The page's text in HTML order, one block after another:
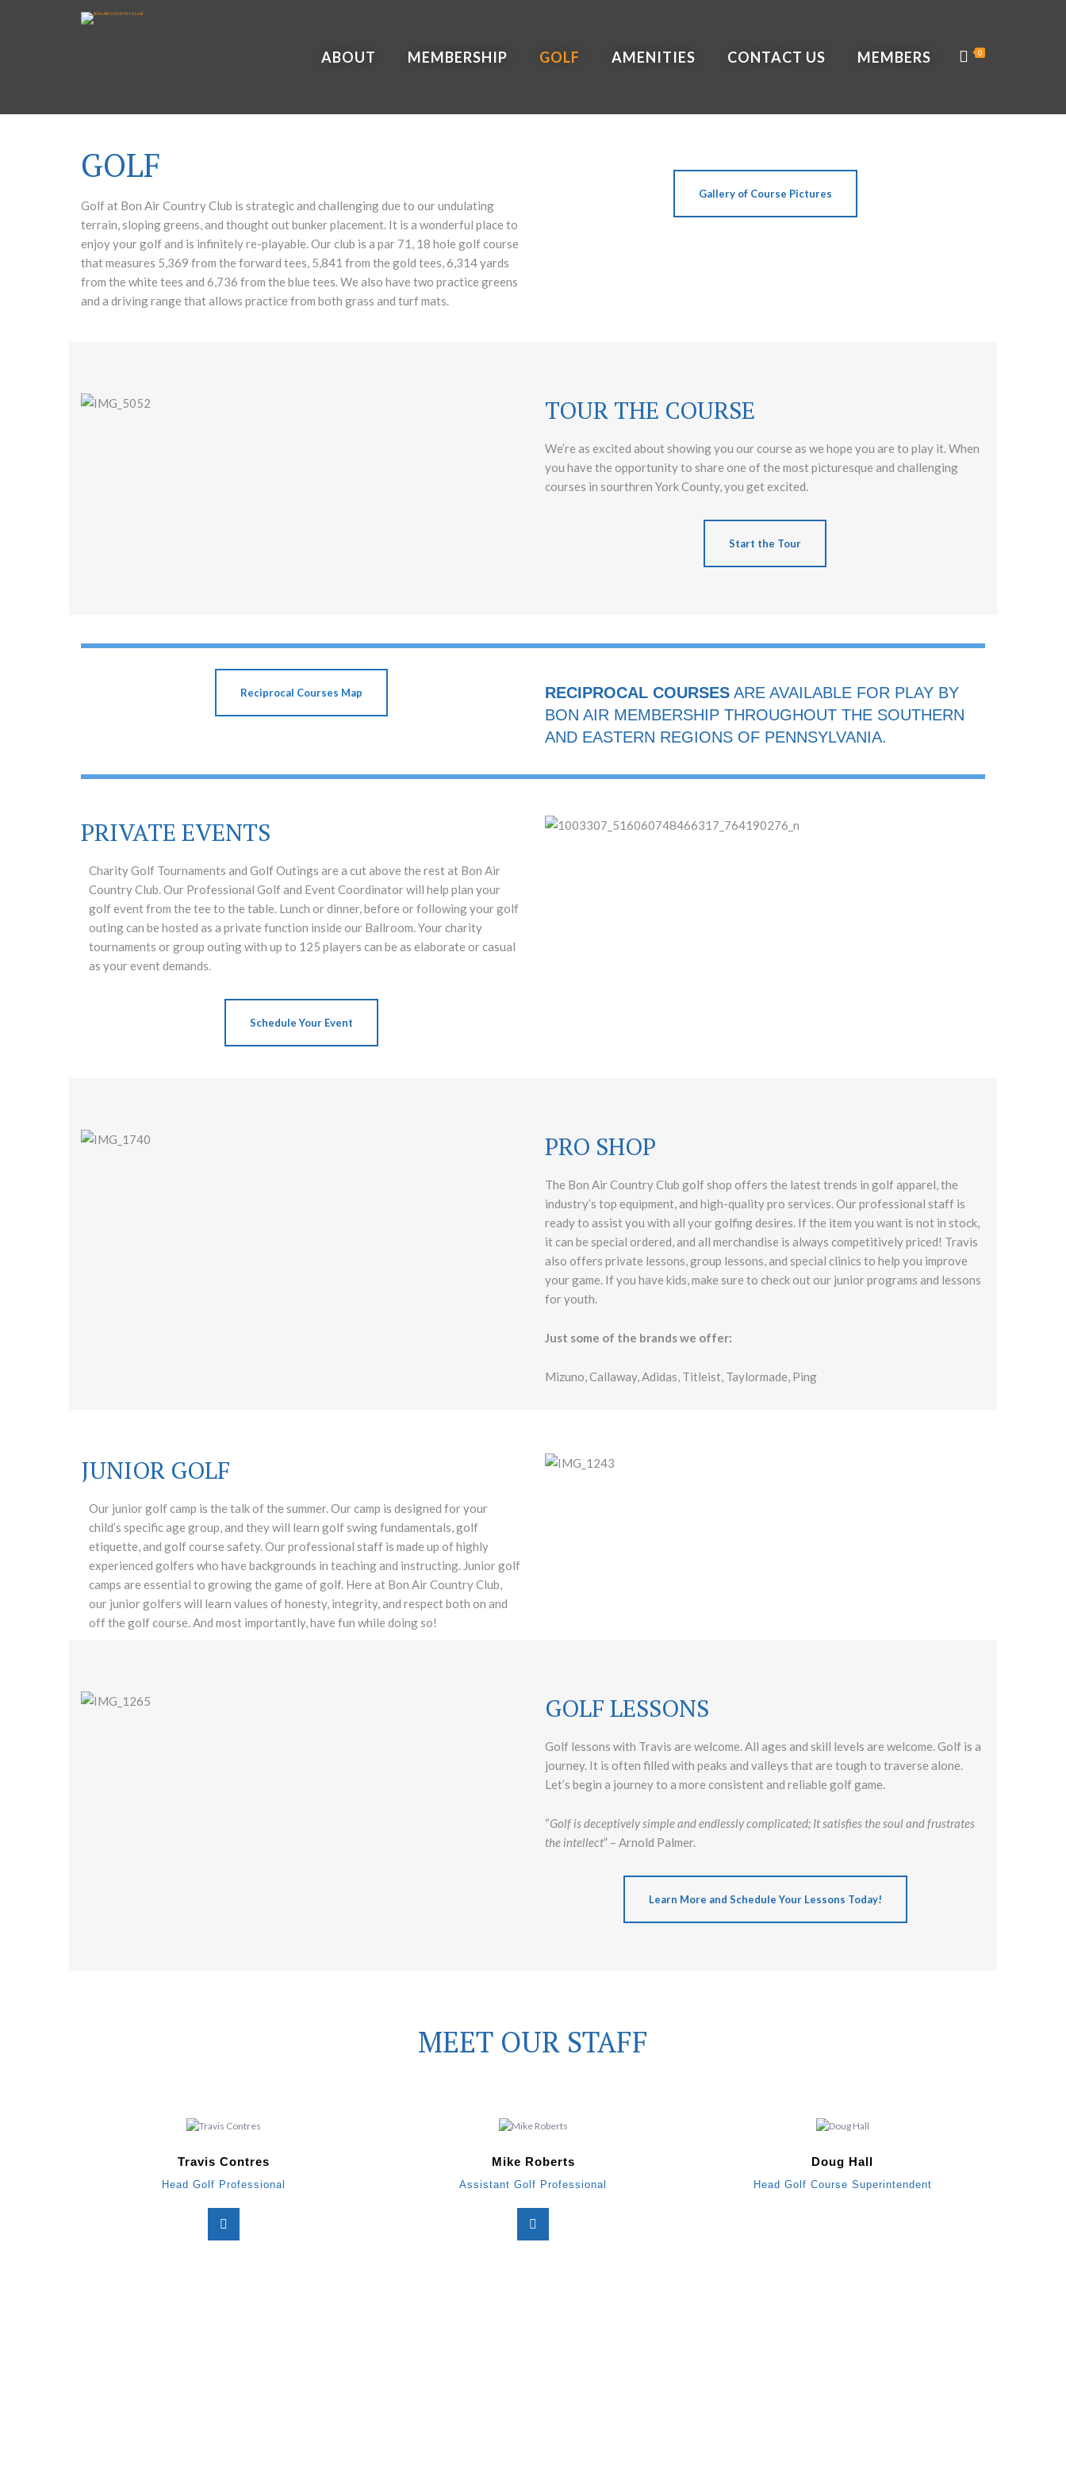
0
ABOUT MEMBERSHIP GOLF AMENITIES CONTACT US MEMBERS
GOLF
Golf at Bon Air Country Club is strategic and challenging due to our undulating
terrain, sloping greens, and thought out bunker placement. It is a wonderful place to
enjoy your golf and is infinitely re-playable. Our club is a par 71, 18 hole golf course
that measures 5,369 from the forward tees, 5,841 from the gold tees, 6,314 yards
from the white tees and 6,736 from the blue tees. We also have two practice greens
and a driving range that allows practice from both grass and turf mats.
Gallery of Course Pictures
TOUR THE COURSE
We’re as excited about showing you our course as we hope you are to play it. When
you have the opportunity to share one of the most picturesque and challenging
courses in sourthren York County, you get excited.
Start the Tour
Reciprocal Courses Map RECIPROCAL COURSES ARE AVAILABLE FOR PLAY BY
BON AIR MEMBERSHIP THROUGHOUT THE SOUTHERN
AND EASTERN REGIONS OF PENNSYLVANIA.
PRIVATE EVENTS
Charity Golf Tournaments and Golf Outings are a cut above the rest at Bon Air
Country Club. Our Professional Golf and Event Coordinator will help plan your
golf event from the tee to the table. Lunch or dinner, before or following your golf
outing can be hosted as a private function inside our Ballroom. Your charity
tournaments or group outing with up to 125 players can be as elaborate or casual
as your event demands.
Schedule Your Event
PRO SHOP
The Bon Air Country Club golf shop offers the latest trends in golf apparel, the
industry’s top equipment, and high-quality pro services. Our professional staff is
ready to assist you with all your golfing desires. If the item you want is not in stock,
it can be special ordered, and all merchandise is always competitively priced! Travis
also offers private lessons, group lessons, and special clinics to help you improve
your game. If you have kids, make sure to check out our junior programs and lessons
for youth.
Just some of the brands we offer:
Mizuno, Callaway, Adidas, Titleist, Taylormade, Ping
JUNIOR GOLF
Our junior golf camp is the talk of the summer. Our camp is designed for your
child’s specific age group, and they will learn golf swing fundamentals, golf
etiquette, and golf course safety. Our professional staff is made up of highly
experienced golfers who have backgrounds in teaching and instructing. Junior golf
camps are essential to growing the game of golf. Here at Bon Air Country Club,
our junior golfers will learn values of honesty, integrity, and respect both on and
off the golf course. And most importantly, have fun while doing so!
GOLF LESSONS
Golf lessons with Travis are welcome. All ages and skill levels are welcome. Golf is a
journey. It is often filled with peaks and valleys that are tough to traverse alone.
Let’s begin a journey to a more consistent and reliable golf game.
“Golf is deceptively simple and endlessly complicated; It satisfies the soul and frustrates
the intellect” – Arnold Palmer.
Learn More and Schedule Your Lessons Today!
MEET OUR STAFF
Travis Contres
Head Golf Professional
Mike Roberts
Assistant Golf Professional
Doug Hall
Head Golf Course Superintendent